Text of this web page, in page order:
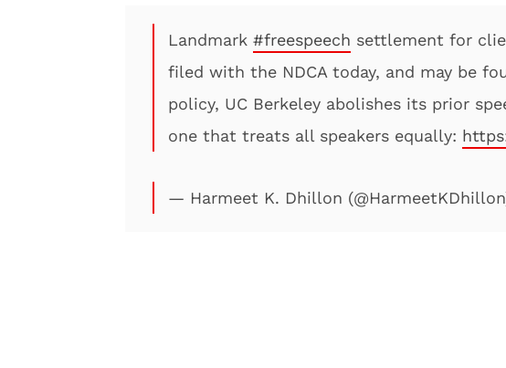
Landmark #freespeech settlement for
filed with the NDCA today, and may be
policy, UC Berkeley abolishes its prior
one that treats all speakers equally:
— Harmeet K. Dhillon